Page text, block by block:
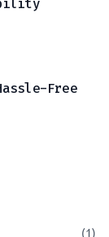
Free
(1)